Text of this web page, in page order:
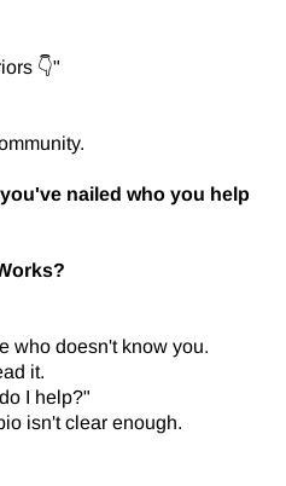
👇"
nailed who you help
who doesn't know you.
it.
I help?"
isn't clear enough.